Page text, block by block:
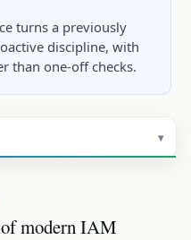
turns a previously
discipline, with
than one-off checks.
▾
modern IAM